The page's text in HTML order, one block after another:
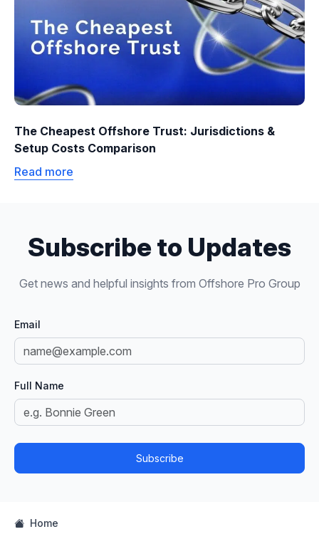
The Cheapest Offshore Trust: Jurisdictions &
Setup Costs Comparison
Read more
Subscribe to Updates
Get news and helpful insights from Offshore Pro Group
Email
Full Name
Subscribe
Home